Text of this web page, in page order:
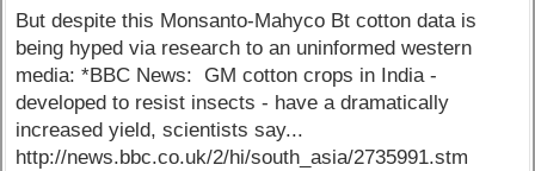
But despite this Monsanto-Mahyco Bt cotton data is
being hyped via research to an uninformed western
media: *BBC News: GM cotton crops in India -
developed to resist insects - have a dramatically
increased yield, scientists say...
http://news.bbc.co.uk/2/hi/south_asia/2735991.stm